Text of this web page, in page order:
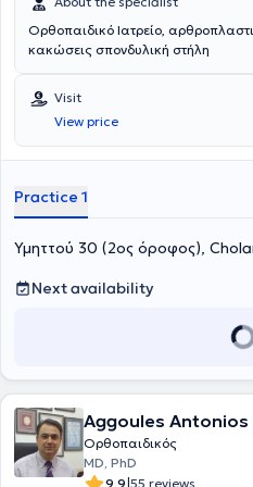
Ορθοπαιδικό Ιατρείο,
κακώσεις σπονδυλική στήλη
Visit
View price
Practice 1
Υμηττού 30 (2ος όροφος),
Next availability
Aggoules Antonios
Ορθοπαιδικός
MD, PhD
9.9 55 reviews